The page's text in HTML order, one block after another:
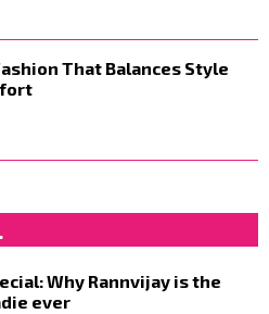
That Balances Style
Why Rannvijay is the
ever